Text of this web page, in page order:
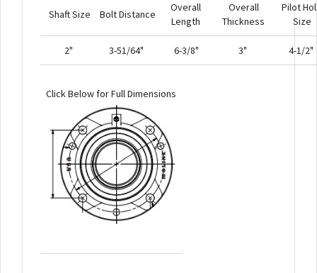
Shaft Size Bolt Distance
Overall
Length
Overall
Thickness
Pilot
Size
2" 3-51/64" 6-3/8" 3" 4-1/2"
Click Below for Full Dimensions